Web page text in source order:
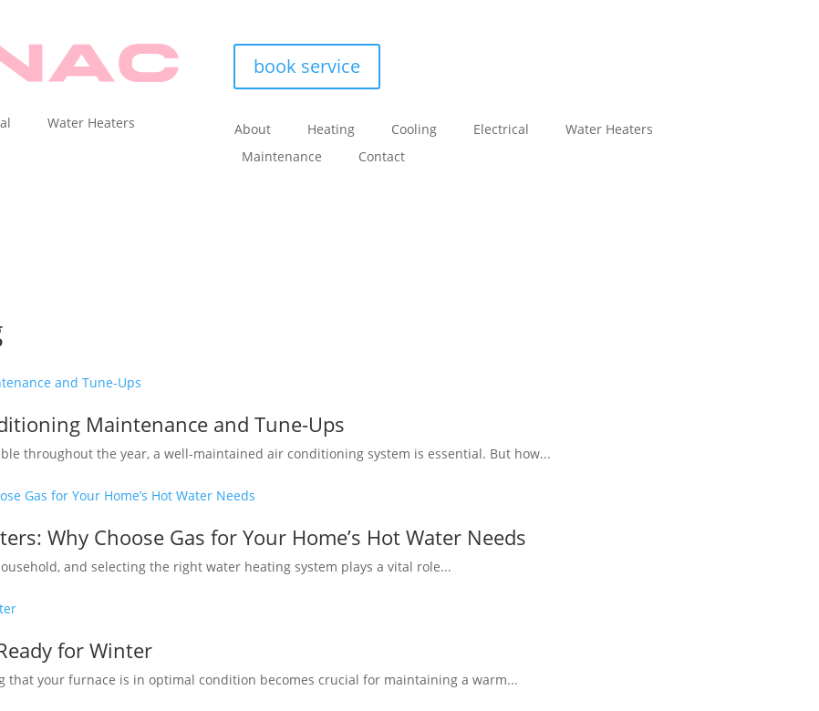
Water Heaters
book service
About Heating Cooling Electrical
Water Heaters
Maintenance
Contact
Maintenance and Tune-Ups
throughout the year, a well-maintained air conditioning system is essential. But how...
Why Choose Gas for Your Home’s Hot Water Needs
and selecting the right water heating system plays a vital role...
for Winter
that your furnace is in optimal condition becomes crucial for maintaining a warm...